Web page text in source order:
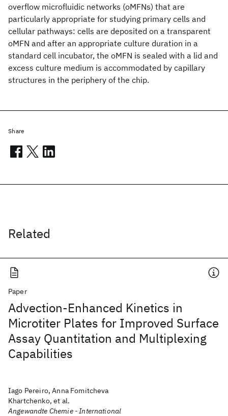
overflow microfluidic networks (oMFNs) that are
particularly appropriate for studying primary cells and
cellular pathways: cells are deposited on a transparent
oMFN and after an appropriate culture duration in a
standard cell incubator, the oMFN is sealed with a lid and
excess culture medium is accommodated by capillary
structures in the periphery of the chip.
Related
Paper
Advection-Enhanced Kinetics in
Microtiter Plates for Improved Surface
Assay Quantitation and Multiplexing
Capabilities
Iago Pereiro, Anna Fomitcheva
Khartchenko, et al.
Angewandte Chemie - International
Share